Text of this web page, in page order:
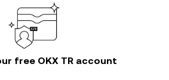
free OKX TR account